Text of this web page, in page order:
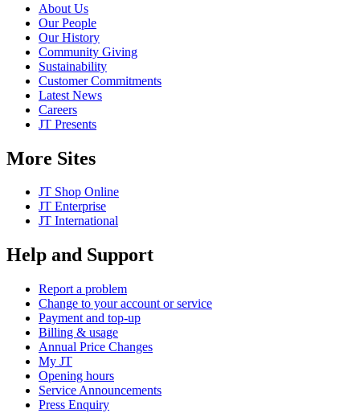
About Us
Our People
Our History
Community Giving
Sustainability
Customer Commitments
Latest News
Careers
JT Presents
More Sites
JT Shop Online
JT Enterprise
JT International
Help and Support
Report a problem
Change to your account or service
Payment and top-up
Billing & usage
Annual Price Changes
My JT
Opening hours
Service Announcements
Press Enquiry